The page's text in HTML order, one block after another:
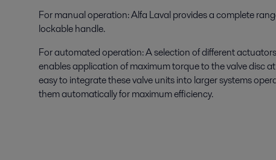
For manual operation: Alfa Laval provides a complete
lockable handle.
For automated operation: A selection of different
enables application of maximum torque to the valve disc
easy to integrate these valve units into larger systems
them automatically for maximum efficiency.